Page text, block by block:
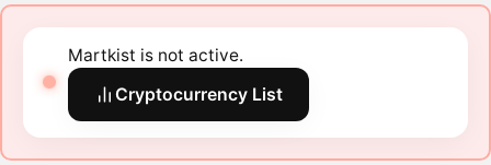
Martkist is not active.
Cryptocurrency List